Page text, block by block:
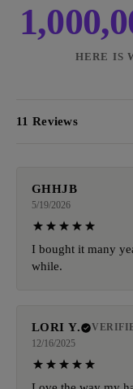
HERE IS
11 Reviews
GHHJB
5/19/2026
I bought it many
while.
LORI Y.
12/16/2025